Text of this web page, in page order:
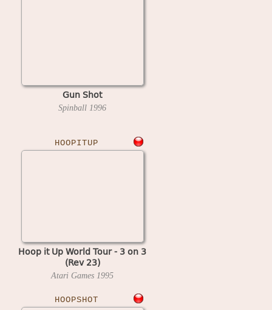
Gun Shot
Spinball 1996
HOOPITUP
Hoop it Up World Tour - 3 on 3
(Rev 23)
Atari Games 1995
HOOPSHOT